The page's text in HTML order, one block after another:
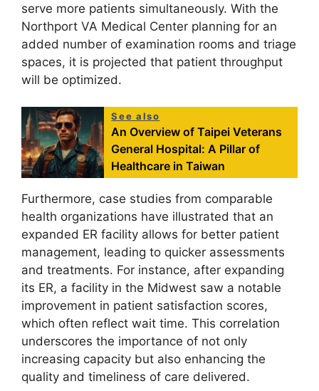
serve more patients simultaneously. With the
Northport VA Medical Center planning for an
added number of examination rooms and triage
spaces, it is projected that patient throughput
will be optimized.
See also
An Overview of Taipei Veterans
General Hospital: A Pillar of
Healthcare in Taiwan
Furthermore, case studies from comparable
health organizations have illustrated that an
expanded ER facility allows for better patient
management, leading to quicker assessments
and treatments. For instance, after expanding
its ER, a facility in the Midwest saw a notable
improvement in patient satisfaction scores,
which often reflect wait time. This correlation
underscores the importance of not only
increasing capacity but also enhancing the
quality and timeliness of care delivered.